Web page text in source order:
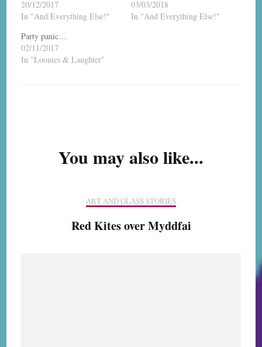
20/12/2017
In "And Everything Else!"
03/03/2018
In "And Everything Else!"
Party panic…
02/11/2017
In "Loonies & Laughter"
You may also like...
ART AND GLASS STORIES
Red Kites over Myddfai